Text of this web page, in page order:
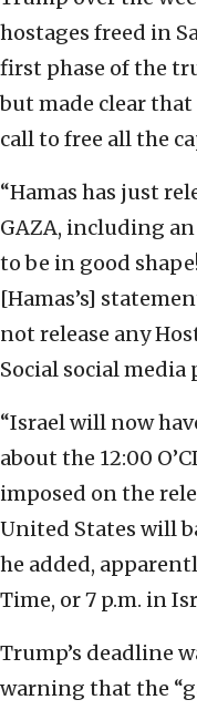
hostages freed in
first phase of the
but made clear
call to free all the
“Hamas has just
GAZA, including
to be in good
[Hamas’s]
not release any
Social social media
“Israel will now
about the 12:00
imposed on the
United States will
he added,
Time, or 7 p.m. in
Trump’s deadline
warning that the